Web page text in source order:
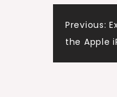
Previous:
the Apple